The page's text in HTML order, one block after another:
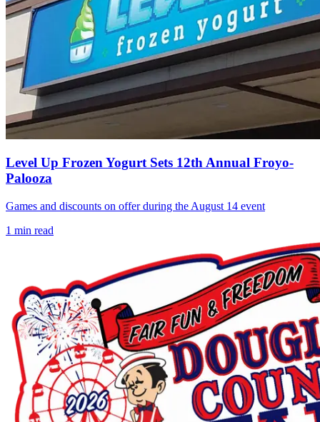
Level Up Frozen Yogurt Sets 12th Annual Froyo-
Palooza
Games and discounts on offer during the August 14 event
1 min read